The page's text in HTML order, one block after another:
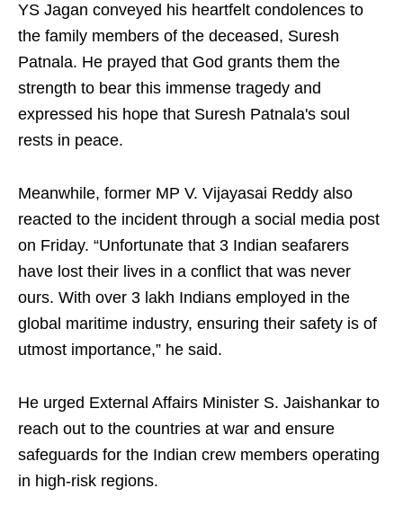
YS Jagan conveyed his heartfelt condolences to
the family members of the deceased, Suresh
Patnala. He prayed that God grants them the
strength to bear this immense tragedy and
expressed his hope that Suresh Patnala's soul
rests in peace.
Meanwhile, former MP V. Vijayasai Reddy also
reacted to the incident through a social media post
on Friday. “Unfortunate that 3 Indian seafarers
have lost their lives in a conflict that was never
ours. With over 3 lakh Indians employed in the
global maritime industry, ensuring their safety is of
utmost importance,” he said.
He urged External Affairs Minister S. Jaishankar to
reach out to the countries at war and ensure
safeguards for the Indian crew members operating
in high-risk regions.